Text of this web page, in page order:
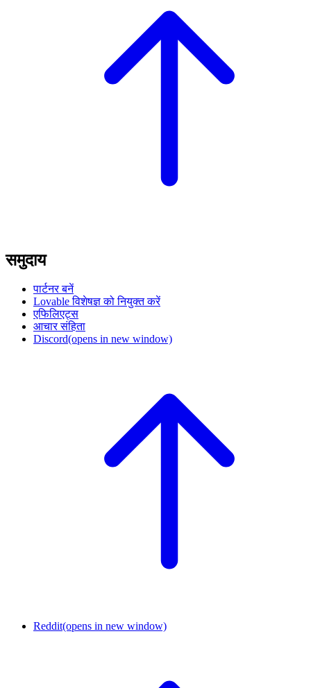
समुदाय
पार्टनर बनें
Lovable विशेषज्ञ को नियुक्त करें
एफिलिएट्स
आचार संहिता
Discord(opens in new window)
Reddit(opens in new window)